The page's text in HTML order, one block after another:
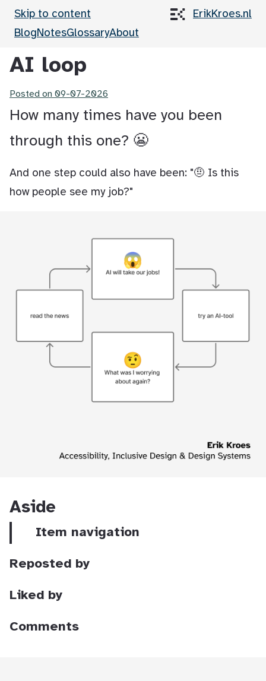
Skip to content
ErikKroes.nl
BlogNotesGlossaryAbout
AI loop
Posted on 09-07-2026
How many times have you been
through this one? 😬
And one step could also have been: "🤨 Is this
how people see my job?"
Aside
Item navigation
Reposted by
Liked by
Comments